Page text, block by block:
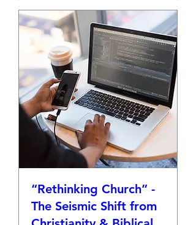
“Rethinking Church” -
The Seismic Shift from